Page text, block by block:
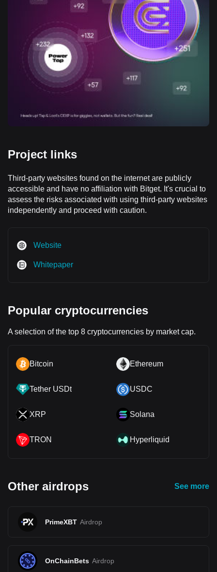
Project links
Third-party websites found on the internet are publicly
accessible and have no affiliation with Bitget. It's crucial to
assess the risks associated with using third-party websites
independently and proceed with caution.
Website
Whitepaper
Popular cryptocurrencies
A selection of the top 8 cryptocurrencies by market cap.
Bitcoin Ethereum
Tether USDt USDC
XRP Solana
TRON Hyperliquid
Other airdrops See more
PrimeXBT Airdrop
OnChainBets Airdrop